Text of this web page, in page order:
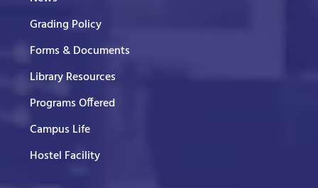
Grading Policy
Forms & Documents
Library Resources
Programs Offered
Campus Life
Hostel Facility